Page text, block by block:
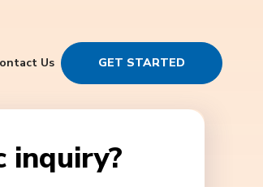
Us GET STARTED
inquiry?